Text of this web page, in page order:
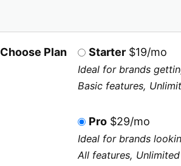
Choose Plan Starter $19/mo
Ideal for brands
Basic features,
Pro $29/mo
Ideal for brands
All features,